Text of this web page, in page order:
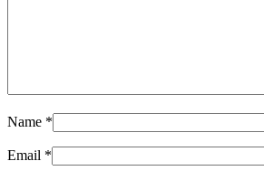
Name *
Email *